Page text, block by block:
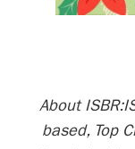
About
based, Top